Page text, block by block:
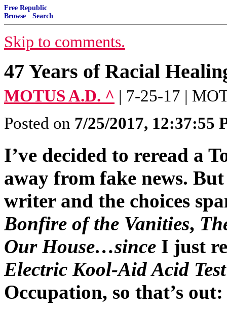
Free Republic
Browse · Search
Skip to comments.
47 Years of Racial
MOTUS A.D. ^ | 7-25-17 |
Posted on 7/25/2017, 12:37:55
I’ve decided to reread a
away from fake news.
writer and the choices
Bonfire of the Vanities,
Our House…since I just
Electric Kool-Aid Acid Test
Occupation, so that’s out: